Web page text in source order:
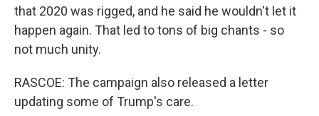
that 2020 was rigged, and he said he wouldn't let it
happen again. That led to tons of big chants - so
not much unity.
RASCOE: The campaign also released a letter
updating some of Trump's care.